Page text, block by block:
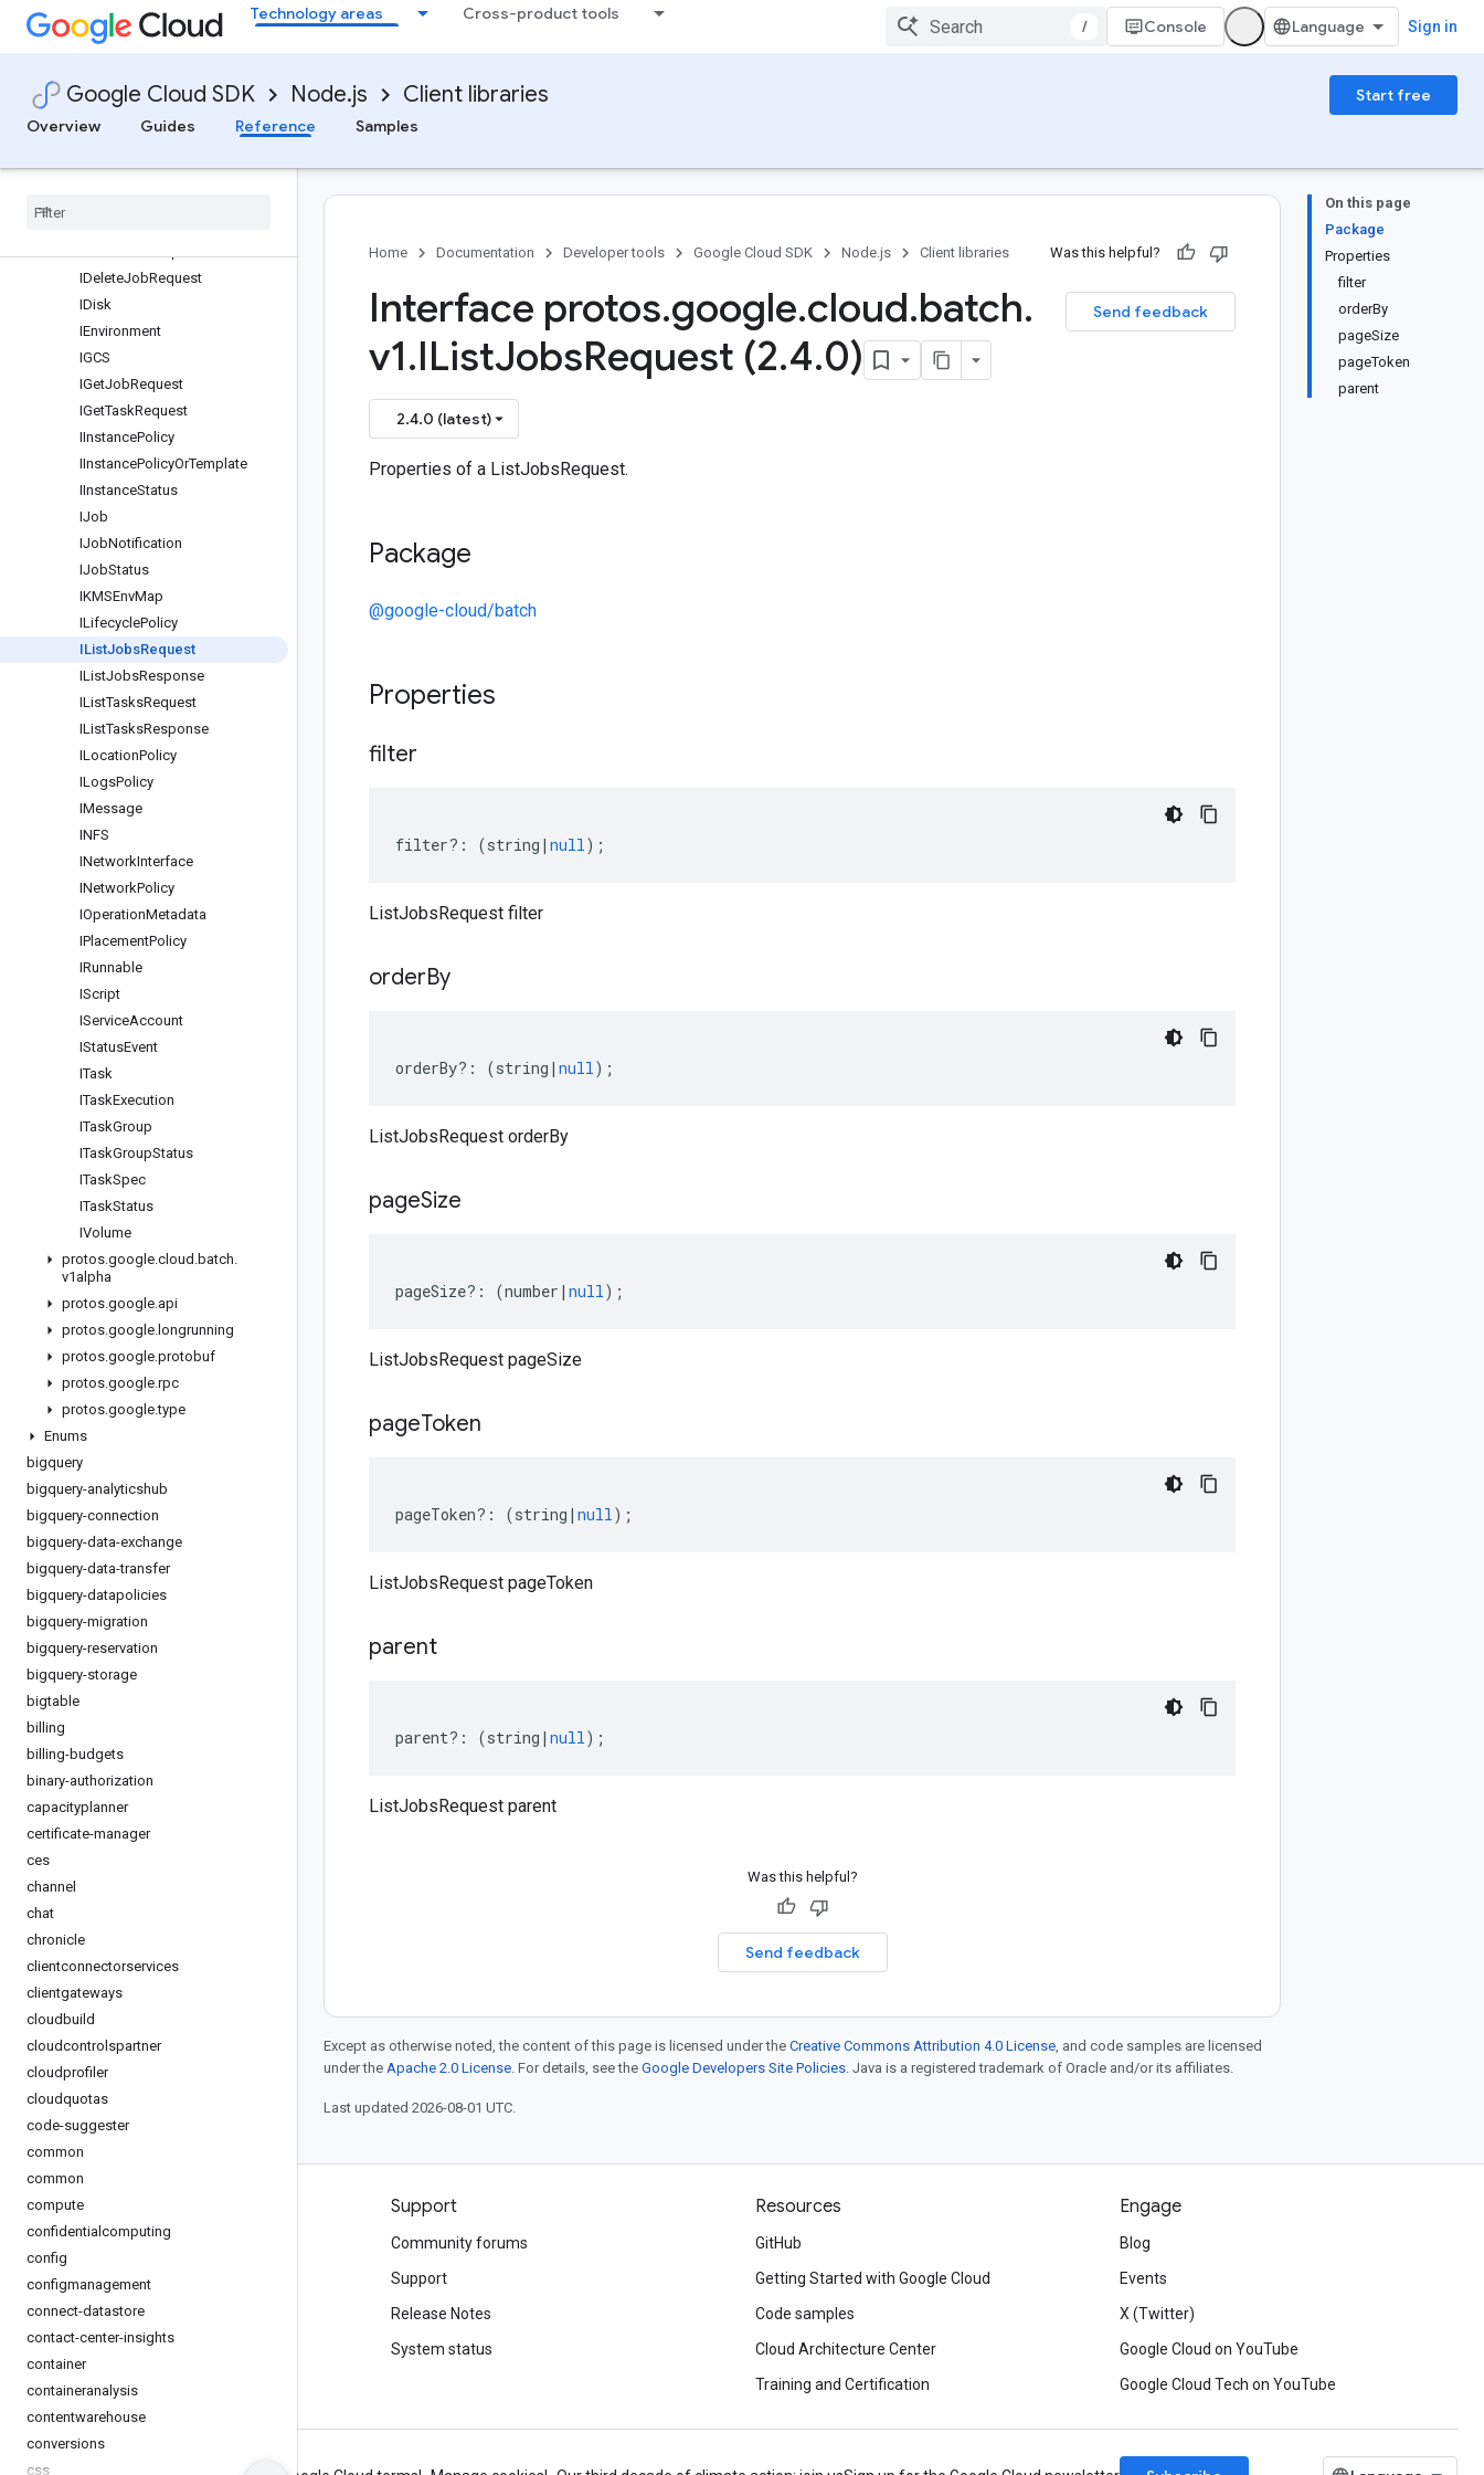
Technology areas Cross-product tools
/ Console Sign in
Google Cloud SDK Node.js Client libraries
Start free
Overview
Guides Reference Samples
IActionCondition
IAllocationPolicy
IBarrier
ICancelJobRequest
ICloudLoggingOption
IDeleteJobRequest
IDisk
IEnvironment
IGCS
IGetJobRequest
IGetTaskRequest
IInstancePolicy
IInstancePolicyOrTemplate
IInstanceStatus
IJob
IJobNotification
IJobStatus
IKMSEnvMap
ILifecyclePolicy
IListJobsRequest
IListJobsResponse
IListTasksRequest
IListTasksResponse
ILocationPolicy
ILogsPolicy
IMessage
INFS
INetworkInterface
INetworkPolicy
IOperationMetadata
IPlacementPolicy
IRunnable
IScript
IServiceAccount
IStatusEvent
ITask
ITaskExecution
ITaskGroup
ITaskGroupStatus
ITaskSpec
ITaskStatus
IVolume
protos.google.cloud .batch.
v1alpha
protos.google.api
protos.google. longrunning
protos.google.protobuf
protos.google.rpc
protos.google.type
Enums
bigquery
bigquery-analyticshub
bigquery-connection
bigquery-data-exchange
bigquery-data-transfer
bigquery-datapolicies
bigquery-migration
bigquery-reservation
bigquery-storage
bigtable
billing
billing-budgets
binary-authorization
capacityplanner
certificate-manager
ces
channel
chat
chronicle
clientconnectorservices
clientgateways
cloudbuild
cloudcontrolspartner
cloudprofiler
cloudquotas
code-suggester
common
common
compute
confidentialcomputing
config
configmanagement
connect-datastore
contact-center-insights
container
containeranalysis
contentwarehouse
conversions
css
On this page
Package
Properties
filter
orderBy
pageSize
pageToken
parent
Home Documentation Developer tools Google Cloud SDK Node.js Client libraries Was this helpful?
Send feedback
Interface protos.google.cloud.batch.
v1.IListJobsRequest (2.4.0)
2.4.0 (latest)
Properties of a ListJobsRequest.
Package
@google-cloud/batch
Properties
filter
filter?: (string | null);
ListJobsRequest filter
orderBy
orderBy?: (string | null);
ListJobsRequest orderBy
pageSize
pageSize?: (number | null);
ListJobsRequest pageSize
pageToken
pageToken?: (string | null);
ListJobsRequest pageToken
parent
parent?: (string | null);
ListJobsRequest parent
Was this helpful?
Send feedback
Except as otherwise noted, the content of this page is licensed under the Creative Commons Attribution 4.0 License, and code samples are licensed
under the Apache 2.0 License. For details, see the Google Developers Site Policies. Java is a registered trademark of Oracle and/or its affiliates.
Last updated 2026-08-01 UTC.
Products and pricing
See all products
Google Cloud pricing
Google Cloud Marketplace
Support
Community forums
Support
Release Notes
System status
Resources
GitHub
Getting Started with Google Cloud
Code samples
Cloud Architecture Center
Training and Certification
Engage
Blog
Events
X (Twitter)
Google Cloud on YouTube
Google Cloud Tech on YouTube